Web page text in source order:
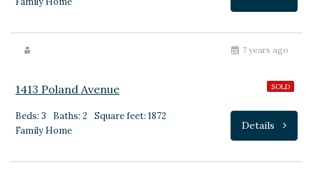
7 years ago
SOLD
$315,000
1413 Poland Avenue
Beds: 3 Baths: 2
Square feet: 1872
Family Home
Details